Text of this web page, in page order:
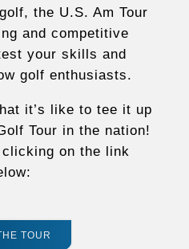
the U.S. Am Tour
and competitive
your skills and
golf enthusiasts.
it’s like to tee it up
Tour in the nation!
on the link
TOUR